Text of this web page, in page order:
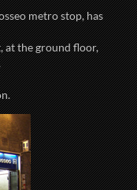
metro stop, has
at the ground floor,